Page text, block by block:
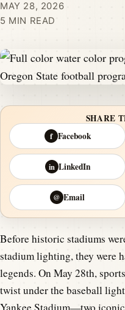
MAY 28, 2026
5 MIN READ
SHARE
f Facebook
in LinkedIn
@ Email
Before historic stadiums
stadium lighting, they were
legends. On May 28th,
twist under the baseball